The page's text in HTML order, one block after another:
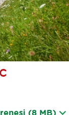
(8 MB)